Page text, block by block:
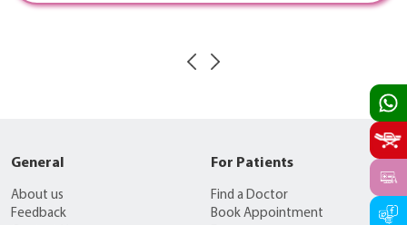
General
About us
Feedback
For Patients
Find a Doctor
Book Appointment